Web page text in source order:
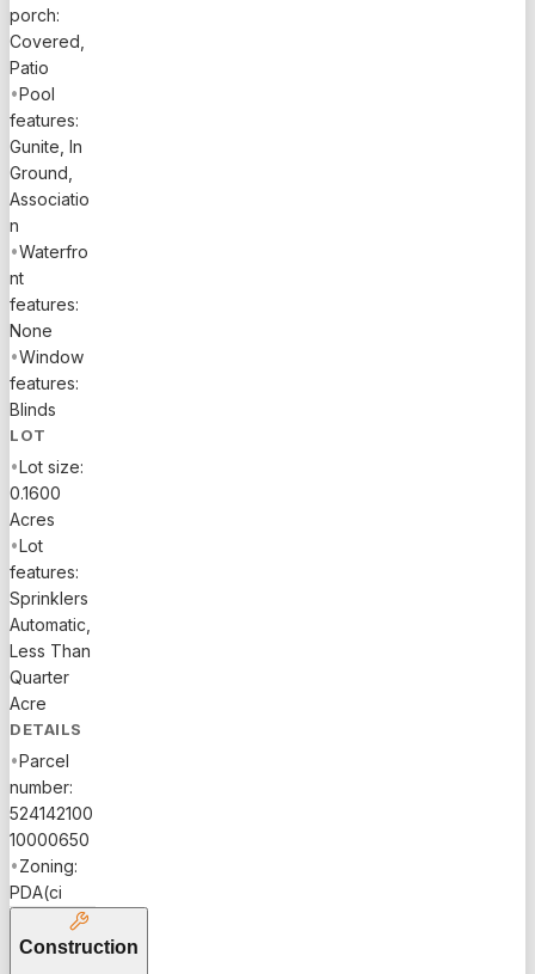
porch:
Covered,
Patio
•Pool
features:
Gunite, In
Ground,
Associatio
n
•Waterfro
nt
features:
None
•Window
features:
Blinds
LOT
•Lot size:
0.1600
Acres
•Lot
features:
Sprinklers
Automatic,
Less Than
Quarter
Acre
DETAILS
•Parcel
number:
524142100
10000650
•Zoning:
PDA(ci
Construction